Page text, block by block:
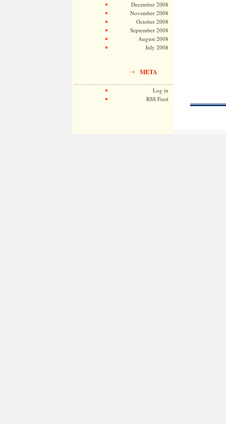
December 2008
November 2008
October 2008
September 2008
August 2008
July 2008
META
Log in
RSS Feed